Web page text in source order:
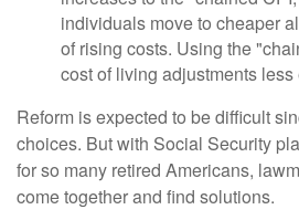
individuals move to cheaper
of rising costs. Using the
cost of living adjustments
Reform is expected to be difficult
choices. But with Social Security
for so many retired Americans,
come together and find solutions.